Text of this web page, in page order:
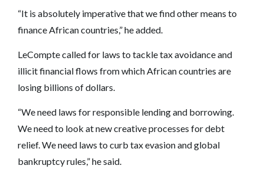
“It is absolutely imperative that we find other means to
finance African countries,” he added.
LeCompte called for laws to tackle tax avoidance and
illicit financial flows from which African countries are
losing billions of dollars.
“We need laws for responsible lending and borrowing.
We need to look at new creative processes for debt
relief. We need laws to curb tax evasion and global
bankruptcy rules,” he said.